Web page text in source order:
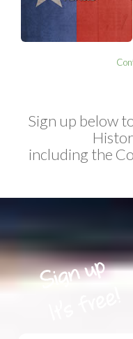
Sign up below
including the